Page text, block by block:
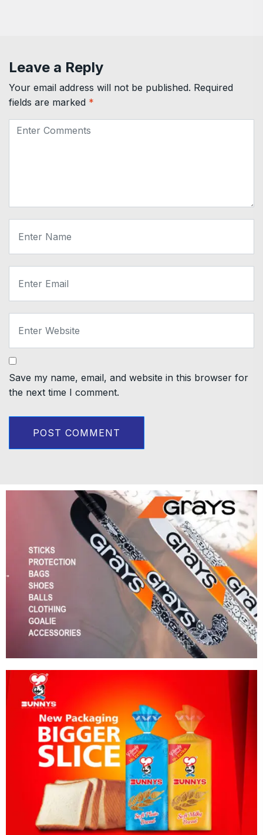
Leave a Reply
Your email address will not be published. Required
fields are marked *
Save my name, email, and website in this browser for
the next time I comment.